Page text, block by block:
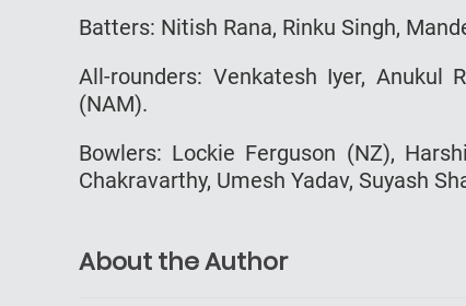
Batters: Nitish Rana, Rinku Singh,
All-rounders: Venkatesh Iyer, Anukul
(NAM).
Bowlers: Lockie Ferguson (NZ),
Chakravarthy, Umesh Yadav, Suyash
About the Author